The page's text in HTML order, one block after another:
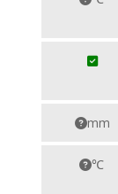
mm
℃